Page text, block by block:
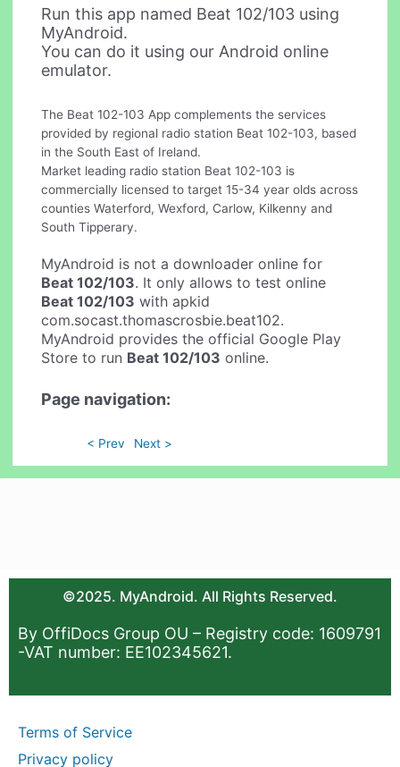
Run this app named Beat 102/103 using
MyAndroid.
You can do it using our Android online
emulator.
The Beat 102-103 App complements the services
provided by regional radio station Beat 102-103, based
in the South East of Ireland.
Market leading radio station Beat 102-103 is
commercially licensed to target 15-34 year olds across
counties Waterford, Wexford, Carlow, Kilkenny and
South Tipperary.
MyAndroid is not a downloader online for
Beat 102/103. It only allows to test online
Beat 102/103 with apkid
com.socast.thomascrosbie.beat102.
MyAndroid provides the official Google Play
Store to run Beat 102/103 online.
Page navigation:
< Prev Next >
©2025. MyAndroid. All Rights Reserved.
By OffiDocs Group OU – Registry code: 1609791
-VAT number: EE102345621.
Terms of Service
Privacy policy